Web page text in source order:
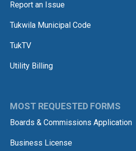
Report an Issue
Tukwila Municipal Code
TukTV
Utility Billing
MOST REQUESTED FORMS
Boards & Commissions Application
Business License